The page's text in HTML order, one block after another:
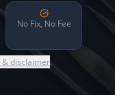
No Fix, No Fee
disclaimer.